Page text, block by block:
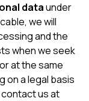
dataunder
we will
and the
when we seek
at the same
on a legal basis
us at